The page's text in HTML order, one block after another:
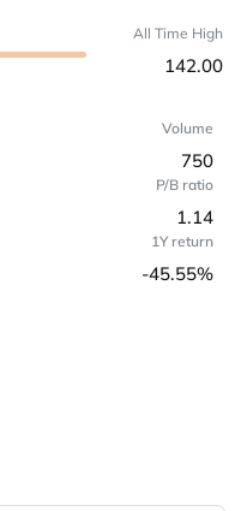
All Time High
142.00
Volume
750
P/B ratio
1.14
1Y return
-45.55%